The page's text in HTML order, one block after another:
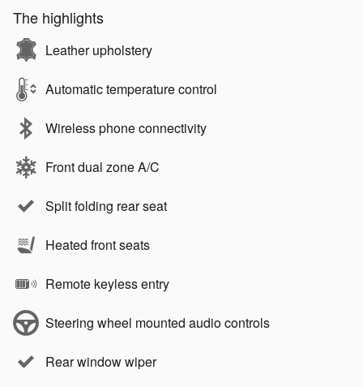
The highlights
Leather upholstery
Automatic temperature control
Wireless phone connectivity
Front dual zone A/C
Split folding rear seat
Heated front seats
Remote keyless entry
Steering wheel mounted audio controls
Rear window wiper